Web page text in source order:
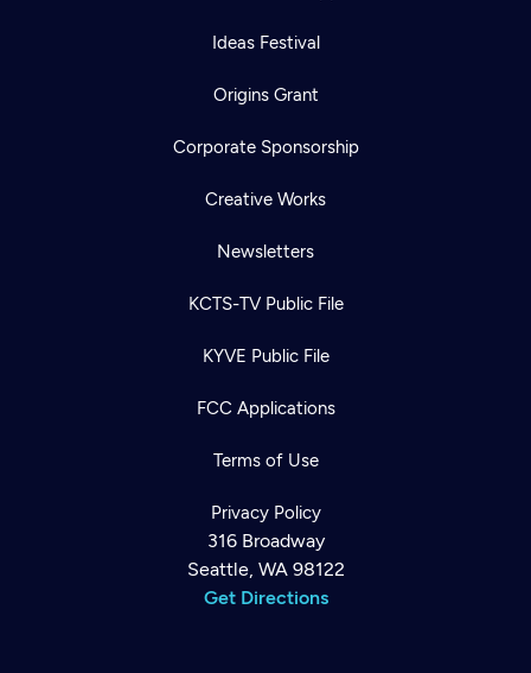
Ideas Festival
Origins Grant
Corporate Sponsorship
Creative Works
Newsletters
KCTS-TV Public File
KYVE Public File
FCC Applications
Terms of Use
Privacy Policy
316 Broadway
Seattle, WA 98122
Get Directions